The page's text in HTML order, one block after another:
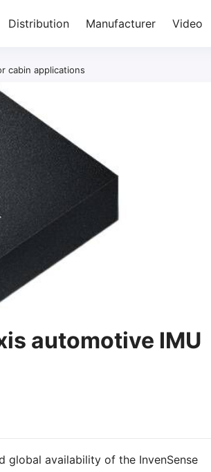
Distribution Manufacturer Video
cabin applications
automotive IMU
global availability of the InvenSense